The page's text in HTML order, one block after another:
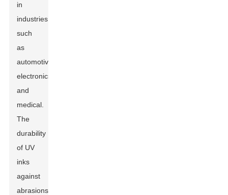
in
industries
such
as
automotive,
electronics,
and
medical.
The
durability
of UV
inks
against
abrasions,